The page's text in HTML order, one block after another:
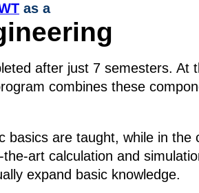
as a
after just 7 semesters. At
combines these
basics are taught, while in
art calculation and
expand basic knowledge.